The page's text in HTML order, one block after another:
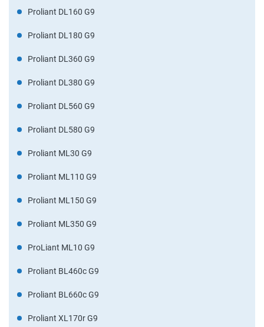
Proliant DL160 G9
Proliant DL180 G9
Proliant DL360 G9
Proliant DL380 G9
Proliant DL560 G9
Proliant DL580 G9
Proliant ML30 G9
Proliant ML110 G9
Proliant ML150 G9
Proliant ML350 G9
ProLiant ML10 G9
Proliant BL460c G9
Proliant BL660c G9
Proliant XL170r G9